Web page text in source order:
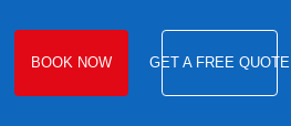
BOOK NOW GET A FREE QUOTE